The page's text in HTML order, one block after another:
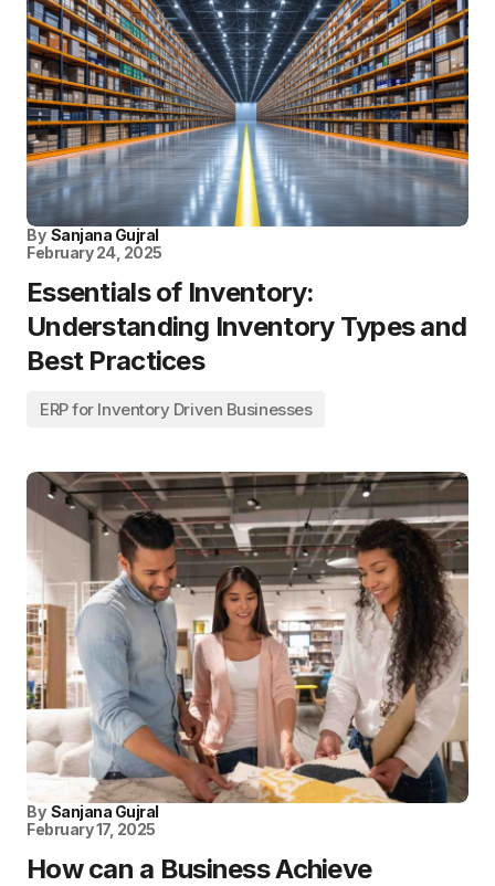
By Sanjana Gujral
February 24, 2025
Essentials of Inventory:
Understanding Inventory Types and
Best Practices
ERP for Inventory Driven Businesses
By Sanjana Gujral
February 17, 2025
How can a Business Achieve